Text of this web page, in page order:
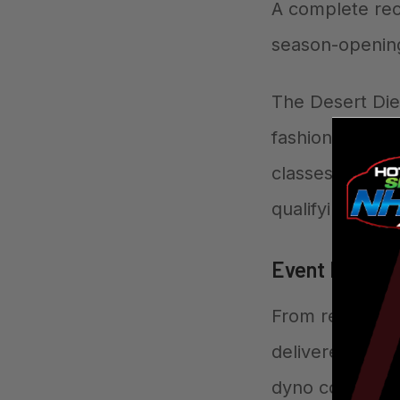
A complete
season-
The Desert
fashion, with
classes. The
qualifying
Event
From record-
delivered
dyno